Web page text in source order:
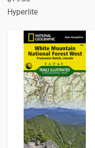
Hyperlite